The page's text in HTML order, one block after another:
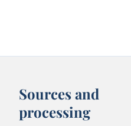
Sources and
processing